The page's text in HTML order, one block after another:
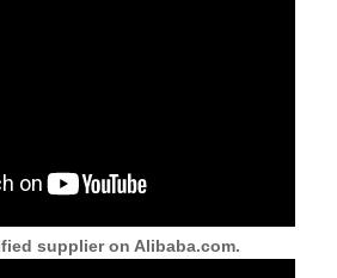
supplier on Alibaba.com.